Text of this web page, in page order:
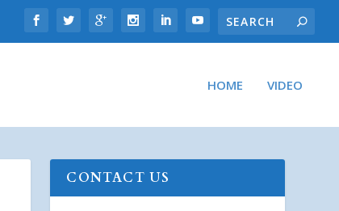
HOME VIDEO
CONTACT US